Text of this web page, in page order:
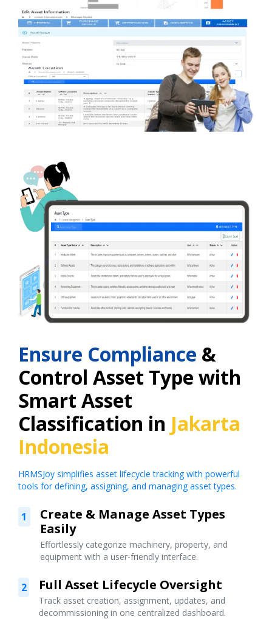
Ensure Compliance &
Control Asset Type with
Smart Asset
Classification in Jakarta
Indonesia
HRMSJoy simplifies asset lifecycle tracking with powerful
tools for defining, assigning, and managing asset types.
1
Create & Manage Asset Types
Easily
Effortlessly categorize machinery, property, and
equipment with a user-friendly interface.
2 Full Asset Lifecycle Oversight
Track asset creation, assignment, updates, and
decommissioning in one centralized dashboard.